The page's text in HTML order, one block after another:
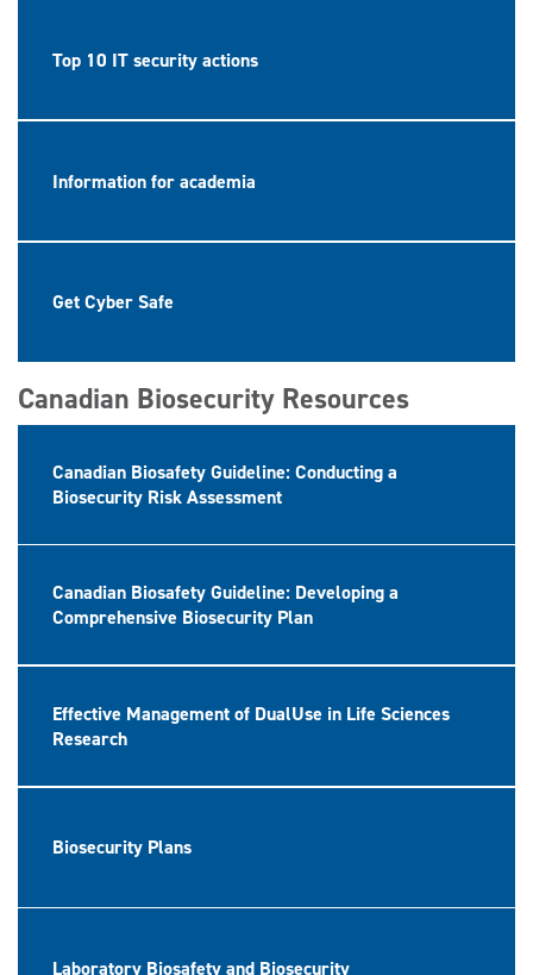
Top 10 IT security actions
Information for academia
Get Cyber Safe
Canadian Biosecurity Resources
Canadian Biosafety Guideline: Conducting a
Biosecurity Risk Assessment
Canadian Biosafety Guideline: Developing a
Comprehensive Biosecurity Plan
Effective Management of DualUse in Life Sciences
Research
Biosecurity Plans
Laboratory Biosafety and Biosecurity